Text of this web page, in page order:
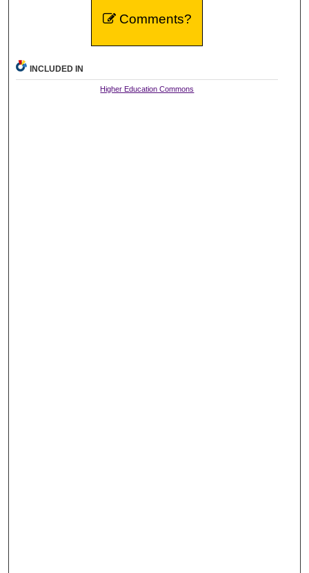
Comments?
INCLUDED IN
Higher Education Commons